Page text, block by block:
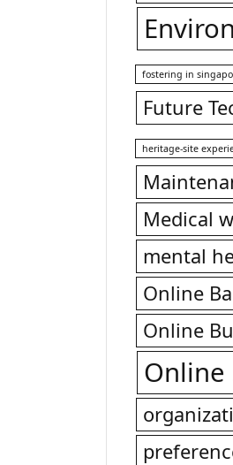
fostering in
Future
heritage-site
Medical
mental
Online
Online
Online